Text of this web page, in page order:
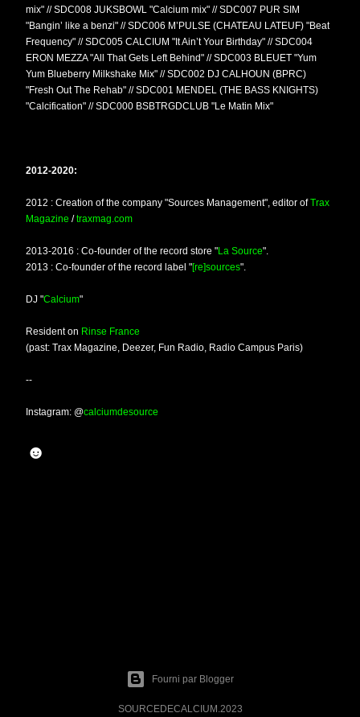
mix" // SDC008 JUKSBOWL "Calcium mix" // SDC007 PUR SIM
"Bangin’ like a benzi" // SDC006 M’PULSE (CHATEAU LATEUF) "Beat
Frequency" // SDC005 CALCIUM "It Ain’t Your Birthday" // SDC004
ERON MEZZA "All That Gets Left Behind" // SDC003 BLEUET "Yum
Yum Blueberry Milkshake Mix" // SDC002 DJ CALHOUN (BPRC)
"Fresh Out The Rehab" // SDC001 MENDEL (THE BASS KNIGHTS)
"Calcification" // SDC000 BSBTRGDCLUB "Le Matin Mix"
2012-2020:
2012 : Creation of the company "Sources Management", editor ofTrax
Magazine /traxmag.com
2013-2016 : Co-founder of the record store "La Source".
2013 : Co-founder of the record label "[re]sources".
DJ "Calcium"
Resident on Rinse France
(past: Trax Magazine, Deezer, Fun Radio, Radio Campus Paris)
--
Instagram: @calciumdesource
☻
Fourni par Blogger
SOURCEDECALCIUM.2023